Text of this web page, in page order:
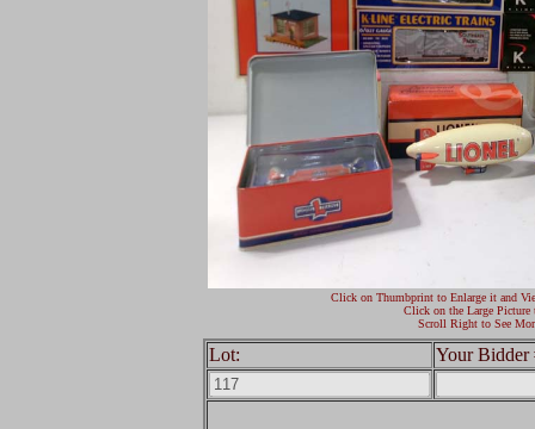
Click on Thumbprint to Enlarge it and
Click on the Large Picture
Scroll Right to See
Lot: Your Bidder